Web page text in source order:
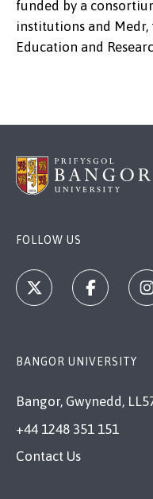
funded by a
institutions and
Education and
FOLLOW US
BANGOR UNIVERSITY
Bangor, Gwynedd,
+44 1248 351 151
Contact Us